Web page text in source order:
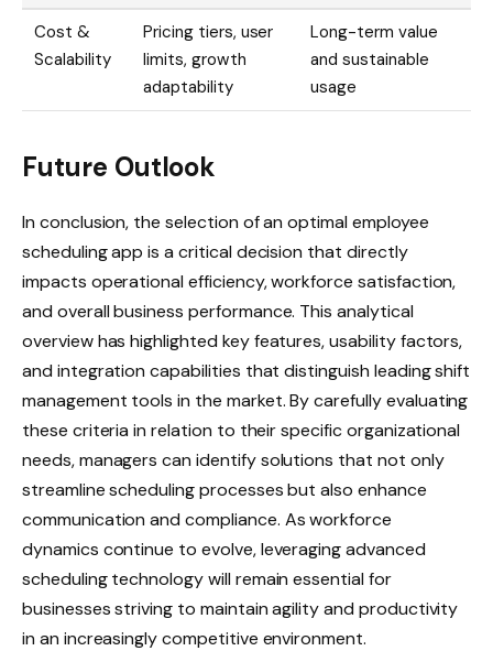
Cost &
Scalability
Pricing tiers, user
limits, growth
adaptability
Long-term value
and sustainable
usage
Future Outlook
In conclusion, the selection of an optimal employee
scheduling app is a critical decision that directly
impacts operational efficiency, workforce satisfaction,
and overall business performance. This analytical
overview has highlighted key features, usability factors,
and integration capabilities that distinguish leading shift
management tools in the market. By carefully evaluating
these criteria in relation to their specific organizational
needs, managers can identify solutions that not only
streamline scheduling processes but also enhance
communication and compliance. As workforce
dynamics continue to evolve, leveraging advanced
scheduling technology will remain essential for
businesses striving to maintain agility and productivity
in an increasingly competitive environment.